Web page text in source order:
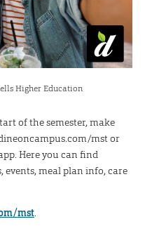
Higher Education
of the semester, make
mst or
Here you can find
meal plan info, care
mst.